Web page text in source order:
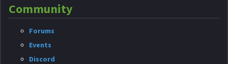
Community
Forums
Events
Discord